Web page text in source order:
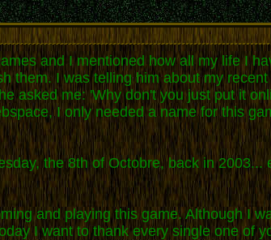
and I mentioned how all my life I
them. I was telling him about my
asked me: 'Why don't you just put it
I only needed a name for this
the 8th of Octobre, back in 2003...
and playing this game. Although I
I want to thank every single one of